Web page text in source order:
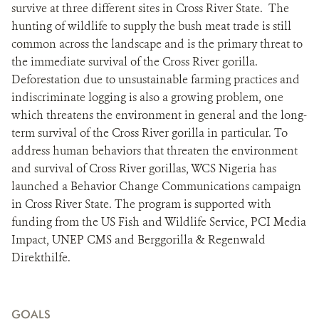
survive at three different sites in Cross River State. The
hunting of wildlife to supply the bush meat trade is still
common across the landscape and is the primary threat to
the immediate survival of the Cross River gorilla.
Deforestation due to unsustainable farming practices and
indiscriminate logging is also a growing problem, one
which threatens the environment in general and the long-
term survival of the Cross River gorilla in particular. To
address human behaviors that threaten the environment
and survival of Cross River gorillas, WCS Nigeria has
launched a Behavior Change Communications campaign
in Cross River State. The program is supported with
funding from the US Fish and Wildlife Service, PCI Media
Impact, UNEP CMS and Berggorilla & Regenwald
Direkthilfe.
GOALS